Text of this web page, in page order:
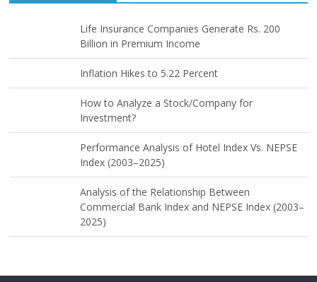
Life Insurance Companies Generate Rs. 200
Billion in Premium Income
Inflation Hikes to 5.22 Percent
How to Analyze a Stock/Company for
Investment?
Performance Analysis of Hotel Index Vs. NEPSE
Index (2003–2025)
Analysis of the Relationship Between
Commercial Bank Index and NEPSE Index (2003–
2025)